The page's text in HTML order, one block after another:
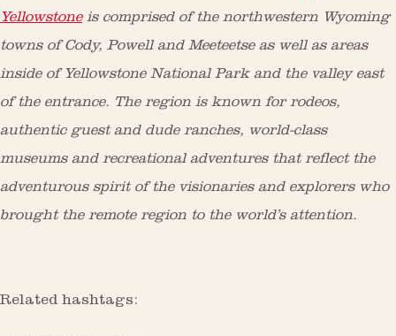
Yellowstoneis comprised of the northwestern Wyoming
towns of Cody, Powell and Meeteetse as well as areas
inside of Yellowstone National Park and the valley east
of the entrance. The region is known for rodeos,
authentic guest and dude ranches, world-class
museums and recreational adventures that reflect the
adventurous spirit of the visionaries and explorers who
brought the remote region to the world’s attention.
Related hashtags: